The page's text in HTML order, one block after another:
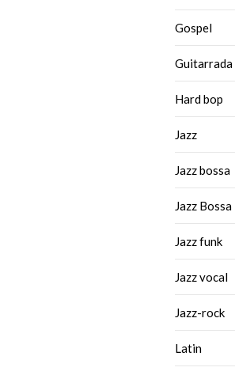
Gospel
Guitarrada
Hard bop
Jazz
Jazz bossa
Jazz Bossa
Jazz funk
Jazz vocal
Jazz-rock
Latin